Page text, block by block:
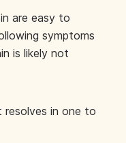
are easy to
symptoms
is likely not
in one to